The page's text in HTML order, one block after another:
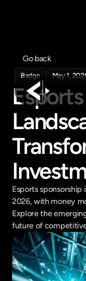
Go back
Badge May 1,
Esports
2026, with money
Explore the
future of